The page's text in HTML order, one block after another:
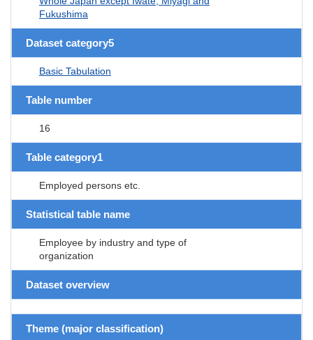
Fukushima
Dataset category5
Basic Tabulation
Table number
16
Table category1
Employed persons etc.
Statistical table name
Employee by industry and type of
organization
Dataset overview
Theme (major classification)